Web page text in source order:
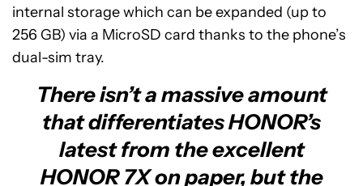
internal storage which can be expanded (up to
256 GB) via a MicroSD card thanks to the phone’s
dual-sim tray.
There isn’t a massive amount
that differentiates HONOR’s
latest from the excellent
HONOR 7X on paper, but the